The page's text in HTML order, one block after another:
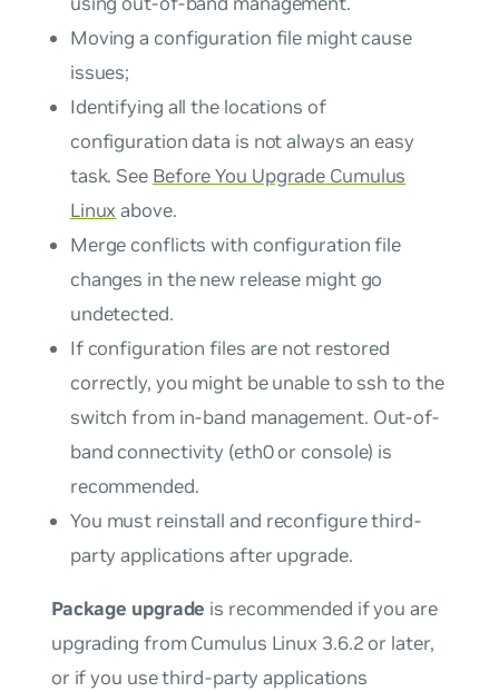
Moving a configuration file might cause
issues;
Identifying all the locations of
configuration data is not always an easy
task. See Before You Upgrade Cumulus
Linux above.
Merge conflicts with configuration file
changes in the new release might go
undetected.
If configuration files are not restored
correctly, you might be unable to ssh to the
switch from in-band management. Out-of-
band connectivity (eth0 or console) is
recommended.
You must reinstall and reconfigure third-
party applications after upgrade.
Package upgrade is recommended if you are
upgrading from Cumulus Linux 3.6.2 or later,
or if you use third-party applications